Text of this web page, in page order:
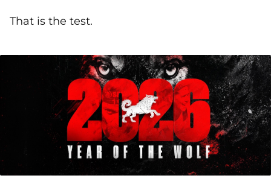
That is the test.